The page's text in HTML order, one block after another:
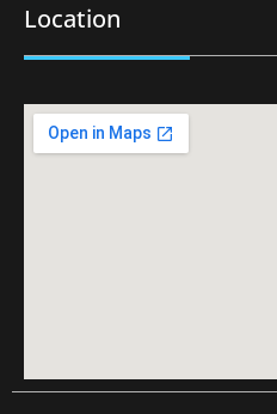
Location